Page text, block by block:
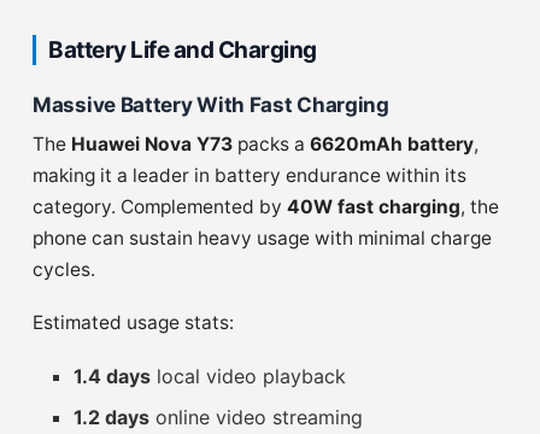
Battery Life and Charging
Massive Battery With Fast Charging
The Huawei Nova Y73 packs a 6620mAh battery,
making it a leader in battery endurance within its
category. Complemented by 40W fast charging, the
phone can sustain heavy usage with minimal charge
cycles.
Estimated usage stats:
1.4 days local video playback
1.2 days online video streaming